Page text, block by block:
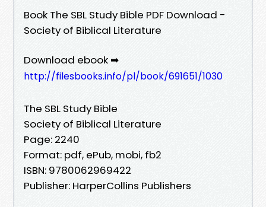
Book The SBL Study Bible PDF Download -
Society of Biblical Literature
Download ebook ➡
http://filesbooks.info/pl/book/691651/1030
The SBL Study Bible
Society of Biblical Literature
Page: 2240
Format: pdf, ePub, mobi, fb2
ISBN: 9780062969422
Publisher: HarperCollins Publishers